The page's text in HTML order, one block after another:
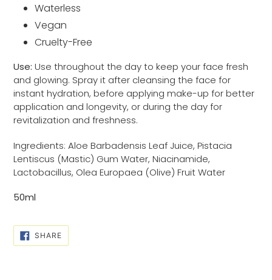
Waterless
Vegan
Cruelty-Free
Use: Use throughout the day to keep your face fresh
and glowing. Spray it after cleansing the face for
instant hydration, before applying make-up for better
application and longevity, or during the day for
revitalization and freshness.
Ingredients: Aloe Barbadensis Leaf Juice, Pistacia
Lentiscus (Mastic) Gum Water, Niacinamide,
Lactobacillus, Olea Europaea (Olive) Fruit Water
50ml
SHARESHARE
ON
FACEBOOK